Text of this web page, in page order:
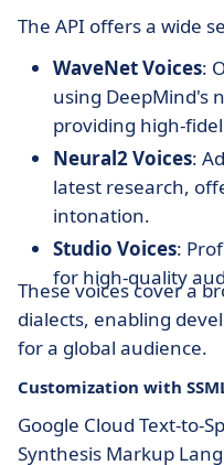
The API offers a wide
WaveNet Voices:
using DeepMind's
providing high-
Neural2 Voices:
latest research,
intonation.
Studio Voices:
for high-quality
These voices cover a
dialects, enabling
for a global audience.
Customization with
Google Cloud Text-to-
Synthesis Markup